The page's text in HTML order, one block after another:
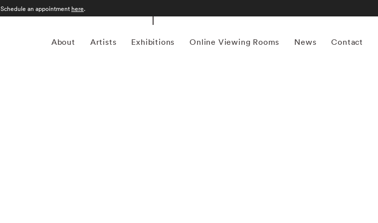
About Artists Exhibitions Online Viewing Rooms News Contact
Schedule an appointment here.